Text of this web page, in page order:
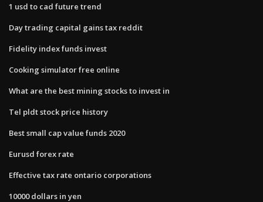
1 usd to cad future trend
Day trading capital gains tax reddit
Fidelity index funds invest
Cooking simulator free online
What are the best mining stocks to invest in
Tel pldt stock price history
Best small cap value funds 2020
Eurusd forex rate
Effective tax rate ontario corporations
10000 dollars in yen